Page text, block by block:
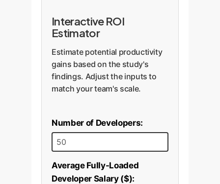
Interactive ROI
Estimator
Estimate potential productivity
gains based on the study's
findings. Adjust the inputs to
match your team's scale.
Number of Developers:
Average Fully-Loaded
Developer Salary ($):